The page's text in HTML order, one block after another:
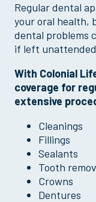
Regular dental
your oral health,
dental problems
if left
With Colonial
coverage for
extensive
Cleanings
Fillings
Sealants
Tooth
Crowns
Dentures